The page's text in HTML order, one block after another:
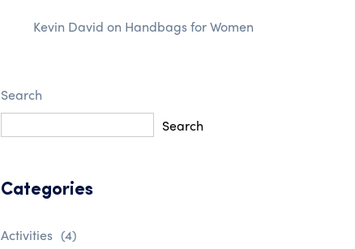
Kevin David on Handbags for Women
Search
Search
Categories
Activities (4)